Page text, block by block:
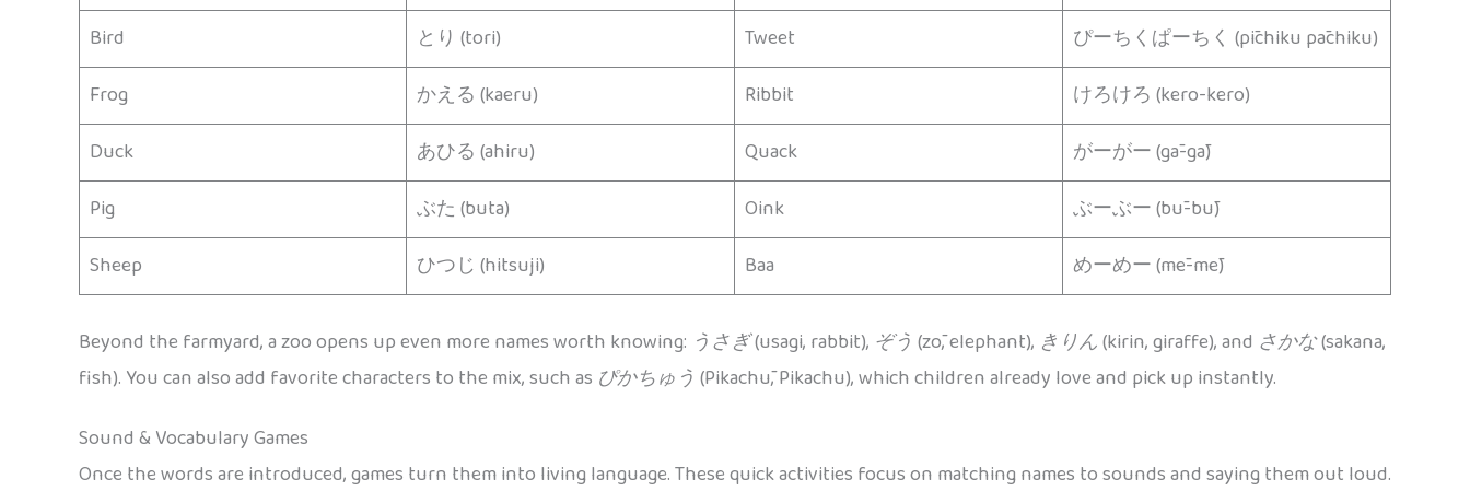
Bird
とり (tori) Tweet
ぴーちくぱーちく (pīchiku pāchiku)
Frog
かえる (kaeru) Ribbit
けろけろ (kero-kero)
Duck
あひる (ahiru) Quack
がーがー (gā-gā)
Pig
ぶた (buta) Oink
ぶーぶー (bū-bū)
Sheep
ひつじ (hitsuji) Baa めーめー (mē-mē)
Beyond the farmyard, a zoo opens up even more names worth knowing: うさぎ(usagi, rabbit), ぞう (zō, elephant), きりん(kirin, giraffe), and さかな(sakana,
fish). You can also add favorite characters to the mix, such as ぴかちゅう (Pikachū, Pikachu), which children already love and pick up instantly.
Sound & Vocabulary Games
Once the words are introduced, games turn them into living language. These quick activities focus on matching names to sounds and saying them out loud.